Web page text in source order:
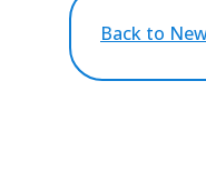
Back to